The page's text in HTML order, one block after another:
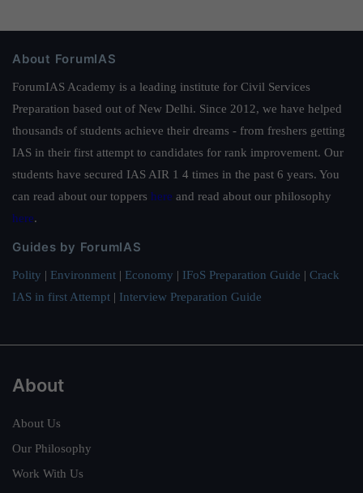
About ForumIAS
ForumIAS Academy is a leading institute for Civil Services
Preparation based out of New Delhi. Since 2012, we have helped
thousands of students achieve their dreams - from freshers getting
IAS in their first attempt to candidates for rank improvement. Our
students have secured IAS AIR 1 4 times in the past 6 years. You
can read about our toppers here and read about our philosophy
here.
Guides by ForumIAS
Polity | Environment | Economy | IFoS Preparation Guide | Crack
IAS in first Attempt | Interview Preparation Guide
About
About Us
Our Philosophy
Work With Us